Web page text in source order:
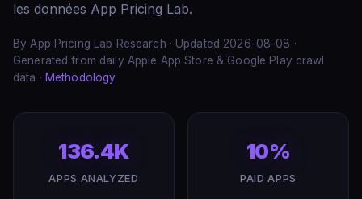
les données App Pricing Lab.
By App Pricing Lab Research · Updated 2026-08-08 ·
Generated from daily Apple App Store & Google Play crawl
data · Methodology
136.4K
APPS ANALYZED
10%
PAID APPS